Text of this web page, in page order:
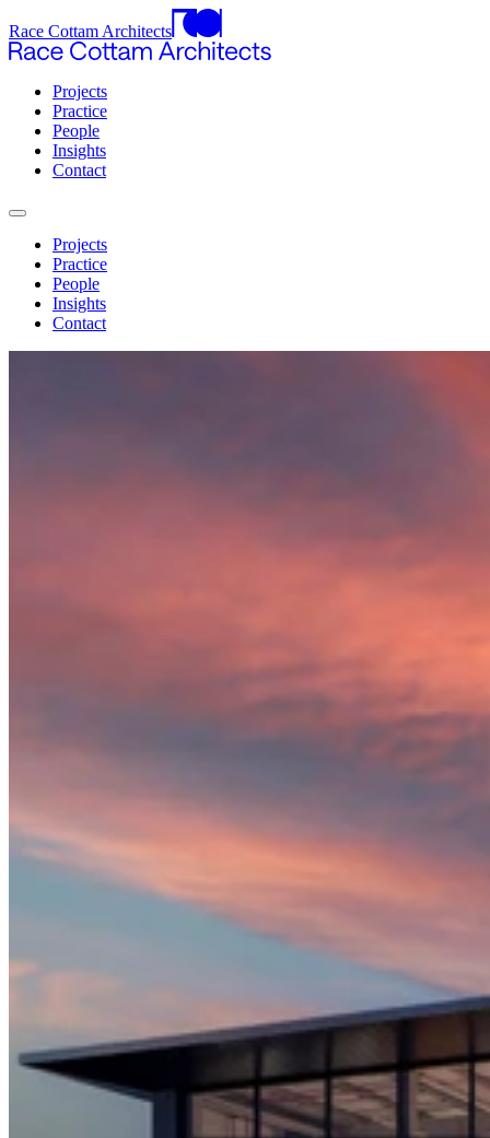
Race Cottam Architects
Projects
Practice
People
Insights
Contact
Projects
Practice
People
Insights
Contact